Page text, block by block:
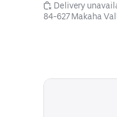
Delivery
84-627 Makaha